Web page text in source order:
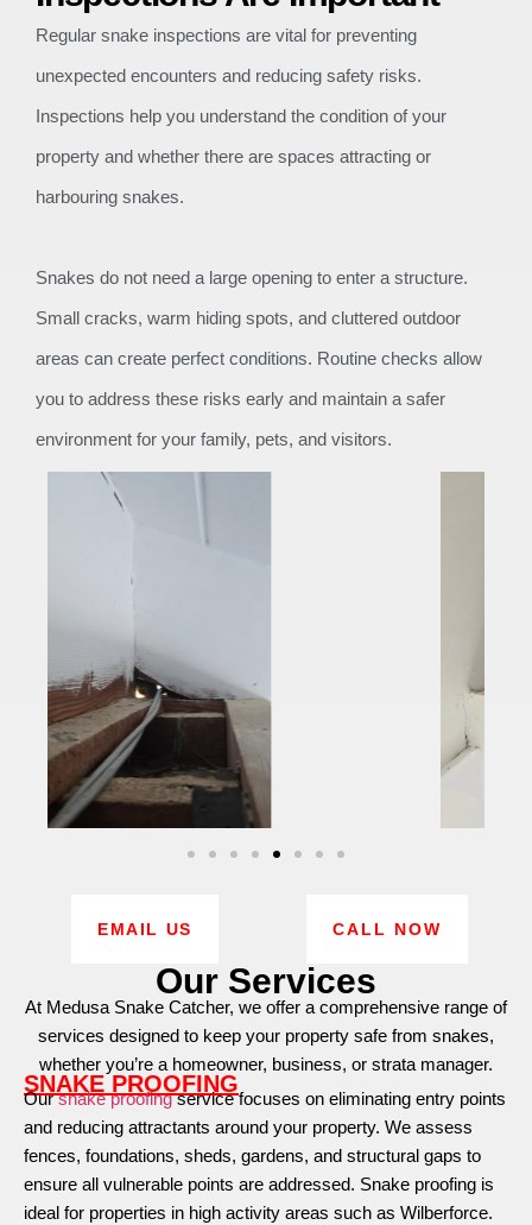
Regular snake inspections are vital for preventing
unexpected encounters and reducing safety risks.
Inspections help you understand the condition of your
property and whether there are spaces attracting or
harbouring snakes.
Snakes do not need a large opening to enter a structure.
Small cracks, warm hiding spots, and cluttered outdoor
areas can create perfect conditions. Routine checks allow
you to address these risks early and maintain a safer
environment for your family, pets, and visitors.
EMAIL US CALL NOW
Our Services
At Medusa Snake Catcher, we offer a comprehensive range of
services designed to keep your property safe from snakes,
whether you’re a homeowner, business, or strata manager.
SNAKE PROOFING
Oursnake proofingservice focuses on eliminating entry points
and reducing attractants around your property. We assess
fences, foundations, sheds, gardens, and structural gaps to
ensure all vulnerable points are addressed. Snake proofing is
ideal for properties in high activity areas such as Wilberforce.